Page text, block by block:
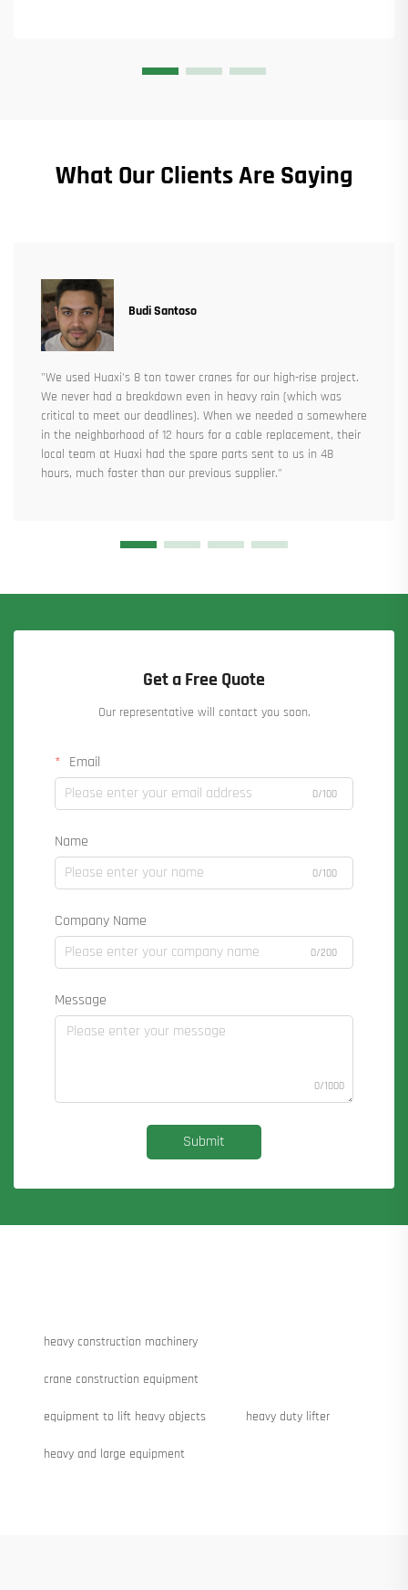
What Our Clients Are Saying
Budi Santoso
"We used Huaxi's 8 ton tower cranes for our high-rise project.
We never had a breakdown even in heavy rain (which was
critical to meet our deadlines). When we needed a somewhere
in the neighborhood of 12 hours for a cable replacement, their
local team at Huaxi had the spare parts sent to us in 48
hours, much faster than our previous supplier."
Get a Free Quote
Our representative will contact you soon.
Email
0/100
Name
0/100
Company Name
0/200
Message
0/1000
Submit
heavy construction machinery
crane construction equipment
equipment to lift heavy objects heavy duty lifter
heavy and large equipment